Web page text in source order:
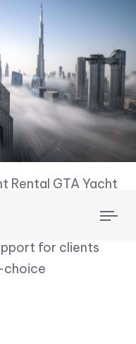
Rental GTA Yacht
the majority of
We embrace
for clients
choice